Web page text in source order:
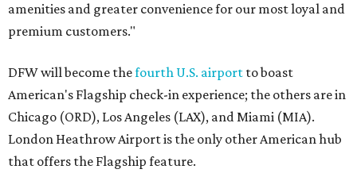
amenities and greater convenience for our most loyal and
premium customers."
DFW will become thefourth U.S. airport to boast
American's Flagship check-in experience; the others are in
Chicago (ORD), Los Angeles (LAX), and Miami (MIA).
London Heathrow Airport is the only other American hub
that offers the Flagship feature.